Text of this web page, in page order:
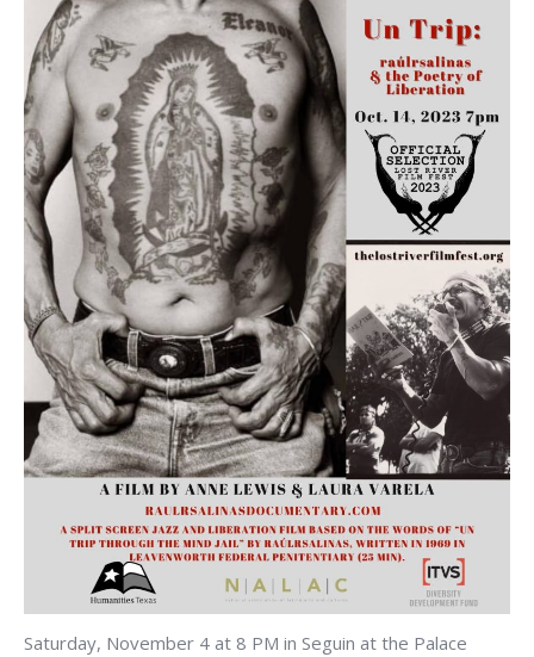
Saturday, November 4 at 8 PM in Seguin at the Palace